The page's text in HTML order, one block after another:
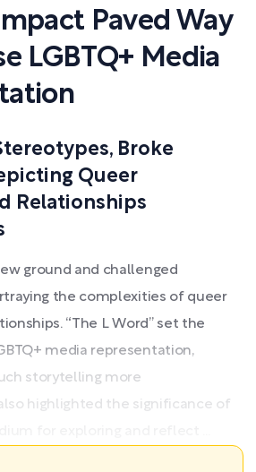
Paved Way
LGBTQ+ Media
Broke
Queer
Relationships
ground and challenged
the complexities of queer
“The L Word” set the
media representation,
storytelling more
highlighted the significance of